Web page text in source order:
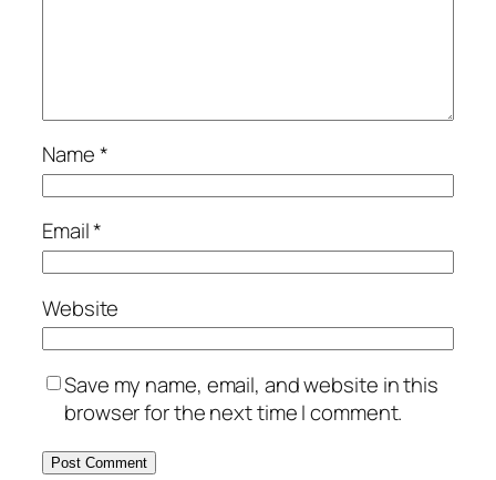
Name*
Email*
Website
Save my name, email, and website in this
browser for the next time I comment.